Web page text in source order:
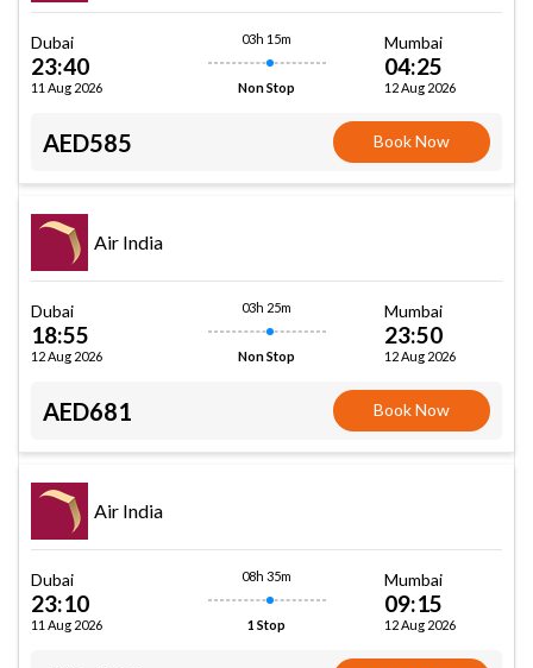
Dubai
23:40
11 Aug 2026
03h 15m
Non Stop
Mumbai
04:25
12 Aug 2026
AED585 Book Now
Air India
Dubai
18:55
12 Aug 2026
03h 25m
Non Stop
Mumbai
23:50
12 Aug 2026
AED681 Book Now
Air India
Dubai
23:10
11 Aug 2026
08h 35m
1 Stop
Mumbai
09:15
12 Aug 2026